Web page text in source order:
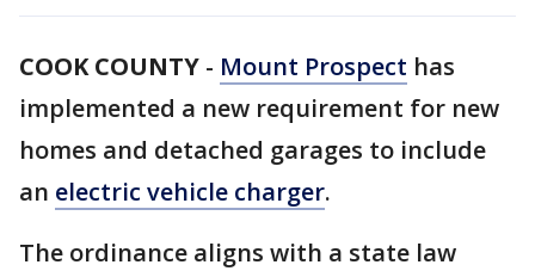
COOK COUNTY - Mount Prospect has
implemented a new requirement for new
homes and detached garages to include
an electric vehicle charger.
The ordinance aligns with a state law